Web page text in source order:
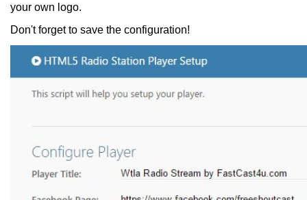
your own logo.
Don't forget to save the configuration!